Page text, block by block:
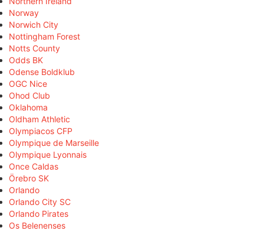
Norway
Norwich City
Nottingham Forest
Notts County
Odds BK
Odense Boldklub
OGC Nice
Ohod Club
Oklahoma
Oldham Athletic
Olympiacos CFP
Olympique de Marseille
Olympique Lyonnais
Once Caldas
Örebro SK
Orlando
Orlando City SC
Orlando Pirates
Os Belenenses